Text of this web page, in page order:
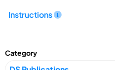
Instructions
Category